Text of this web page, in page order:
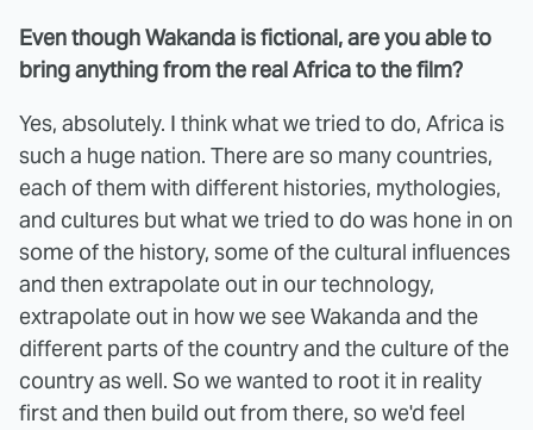
Even though Wakanda is fictional, are you able to
bring anything from the real Africa to the film?
Yes, absolutely. I think what we tried to do, Africa is
such a huge nation. There are so many countries,
each of them with different histories, mythologies,
and cultures but what we tried to do was hone in on
some of the history, some of the cultural influences
and then extrapolate out in our technology,
extrapolate out in how we see Wakanda and the
different parts of the country and the culture of the
country as well. So we wanted to root it in reality
first and then build out from there, so we'd feel